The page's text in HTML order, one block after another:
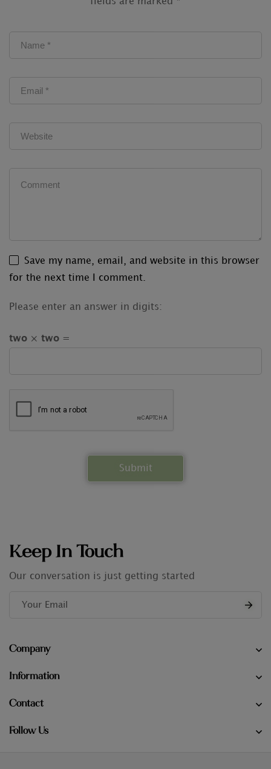
Save my name, email, and website in this browser
for the next time I comment.
Please enter an answer in digits:
two × two =
Keep In Touch
Our conversation is just getting started
Company
Information
Contact
Follow Us